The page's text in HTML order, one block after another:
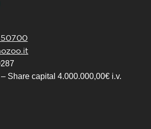
Share capital 4.000.000,00€ i.v.